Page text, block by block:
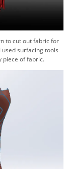
to cut out fabric for
surfacing tools
piece of fabric.